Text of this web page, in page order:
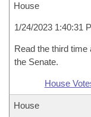
House
1/24/2023 1:40:31
Read the third
the Senate.
House
House